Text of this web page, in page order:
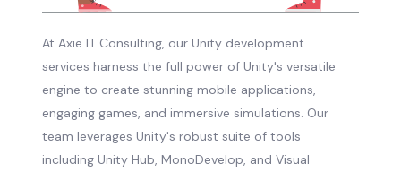
At Axie IT Consulting, our Unity development
services harness the full power of Unity's versatile
engine to create stunning mobile applications,
engaging games, and immersive simulations. Our
team leverages Unity's robust suite of tools
including Unity Hub, MonoDevelop, and Visual